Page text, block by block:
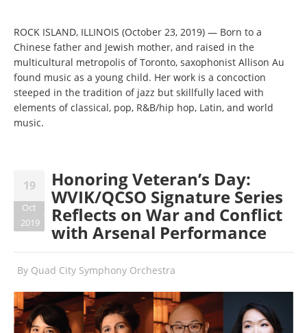
ROCK ISLAND, ILLINOIS (October 23, 2019) — Born to a
Chinese father and Jewish mother, and raised in the
multicultural metropolis of Toronto, saxophonist Allison Au
found music as a young child. Her work is a concoction
steeped in the tradition of jazz but skillfully laced with
elements of classical, pop, R&B/hip hop, Latin, and world
music.
19
Oct
2019
Honoring Veteran’s Day:
WVIK/QCSO Signature Series
Reflects on War and Conflict
with Arsenal Performance
By Quad City Symphony Orchestra